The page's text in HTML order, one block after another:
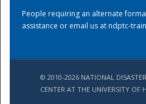
People requiring an alternate
assistance or email us atndptc-
© 2010-2026 NATIONAL
CENTER AT THE UNIVERSITY OF